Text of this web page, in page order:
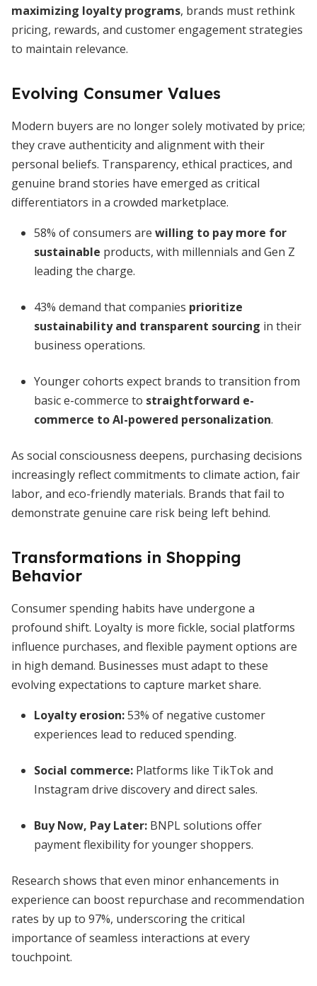
maximizing loyalty programs, brands must rethink
pricing, rewards, and customer engagement strategies
to maintain relevance.
Evolving Consumer Values
Modern buyers are no longer solely motivated by price;
they crave authenticity and alignment with their
personal beliefs. Transparency, ethical practices, and
genuine brand stories have emerged as critical
differentiators in a crowded marketplace.
58% of consumers are willing to pay more for
sustainable products, with millennials and Gen Z
leading the charge.
43% demand that companies prioritize
sustainability and transparent sourcing in their
business operations.
Younger cohorts expect brands to transition from
basic e-commerce to straightforward e-
commerce to AI-powered personalization.
As social consciousness deepens, purchasing decisions
increasingly reflect commitments to climate action, fair
labor, and eco-friendly materials. Brands that fail to
demonstrate genuine care risk being left behind.
Transformations in Shopping
Behavior
Consumer spending habits have undergone a
profound shift. Loyalty is more fickle, social platforms
influence purchases, and flexible payment options are
in high demand. Businesses must adapt to these
evolving expectations to capture market share.
Loyalty erosion:53% of negative customer
experiences lead to reduced spending.
Social commerce: Platforms like TikTok and
Instagram drive discovery and direct sales.
Buy Now, Pay Later: BNPL solutions offer
payment flexibility for younger shoppers.
Research shows that even minor enhancements in
experience can boost repurchase and recommendation
rates by up to 97%, underscoring the critical
importance of seamless interactions at every
touchpoint.